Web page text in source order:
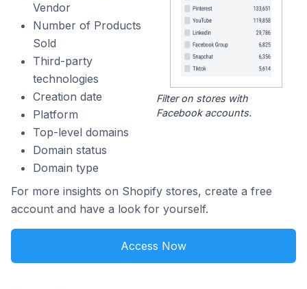
Vendor
Number of Products
Sold
Third-party
technologies
Creation date
Platform
Top-level domains
Domain status
Domain type
Filter on stores with
Facebook accounts.
For more insights on Shopify stores, create a free
account and have a look for yourself.
Access Now